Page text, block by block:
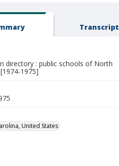
Transcript
directory : public schools of North
1975]
United States